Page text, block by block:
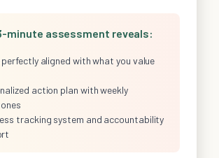
minute assessment reveals:
perfectly aligned with what you value
action plan with weekly
tracking system and accountability